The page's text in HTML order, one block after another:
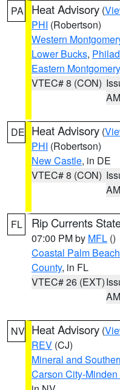
PA Heat Advisory (
PHI (Robertson)
Western
Lower Bucks,
Eastern Montgomery
VTEC# 8 (CON)
AM
DE Heat Advisory (
PHI (Robertson)
New Castle, in DE
VTEC# 8 (CON)
AM
FL Rip Currents
07:00 PM by MFL ()
Coastal Palm
County, in FL
VTEC# 26 (EXT)
AM
NV Heat Advisory (
REV (CJ)
Mineral and
Carson City-